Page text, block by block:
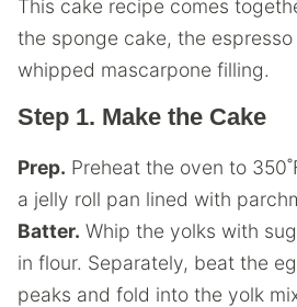
This cake recipe comes
the sponge cake, the
whipped mascarpone filling.
Step 1. Make the Cake
Prep. Preheat the oven to
a jelly roll pan lined with
Batter. Whip the yolks with
in flour. Separately, beat the
peaks and fold into the yolk